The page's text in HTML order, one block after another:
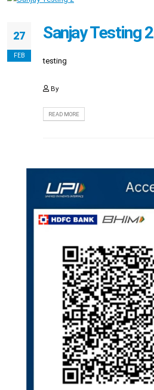
27
FEB
Sanjay Testing 2
testing
By
READ MORE